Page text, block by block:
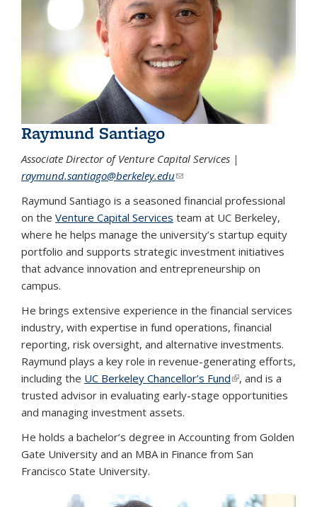
Raymund Santiago
Associate Director of Venture Capital Services |
raymund.santiago@berkeley.edu(link sends e-mail)
Raymund Santiago is a seasoned financial professional
on the Venture Capital Services team at UC Berkeley,
where he helps manage the university’s startup equity
portfolio and supports strategic investment initiatives
that advance innovation and entrepreneurship on
campus.
He brings extensive experience in the financial services
industry, with expertise in fund operations, financial
reporting, risk oversight, and alternative investments.
Raymund plays a key role in revenue-generating efforts,
including the UC Berkeley Chancellor’s Fund(link is external)
, and is a
trusted advisor in evaluating early-stage opportunities
and managing investment assets.
He holds a bachelor’s degree in Accounting from Golden
Gate University and an MBA in Finance from San
Francisco State University.